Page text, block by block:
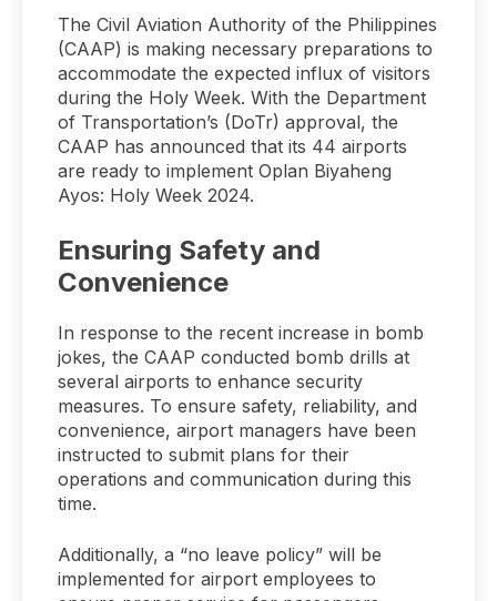
The Civil Aviation Authority of the Philippines
(CAAP) is making necessary preparations to
accommodate the expected influx of visitors
during the Holy Week. With the Department
of Transportation’s (DoTr) approval, the
CAAP has announced that its 44 airports
are ready to implement Oplan Biyaheng
Ayos: Holy Week 2024.
Ensuring Safety and
Convenience
In response to the recent increase in bomb
jokes, the CAAP conducted bomb drills at
several airports to enhance security
measures. To ensure safety, reliability, and
convenience, airport managers have been
instructed to submit plans for their
operations and communication during this
time.
Additionally, a “no leave policy” will be
implemented for airport employees to